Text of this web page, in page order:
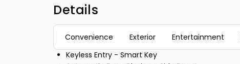
Details
Convenience Exterior Entertainment
Keyless Entry - Smart Key